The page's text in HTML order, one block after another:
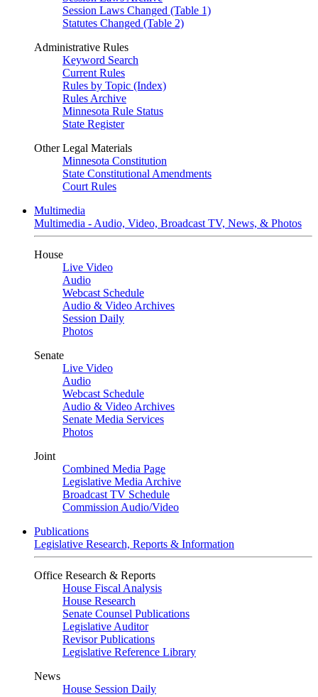
Session Laws Changed (Table 1)
Statutes Changed (Table 2)
Administrative Rules
Keyword Search
Current Rules
Rules by Topic (Index)
Rules Archive
Minnesota Rule Status
State Register
Other Legal Materials
Minnesota Constitution
State Constitutional Amendments
Court Rules
Multimedia
Multimedia - Audio, Video, Broadcast TV, News, & Photos
House
Live Video
Audio
Webcast Schedule
Audio & Video Archives
Session Daily
Photos
Senate
Live Video
Audio
Webcast Schedule
Audio & Video Archives
Senate Media Services
Photos
Joint
Combined Media Page
Legislative Media Archive
Broadcast TV Schedule
Commission Audio/Video
Publications
Legislative Research, Reports & Information
Office Research & Reports
House Fiscal Analysis
House Research
Senate Counsel Publications
Legislative Auditor
Revisor Publications
Legislative Reference Library
News
House Session Daily